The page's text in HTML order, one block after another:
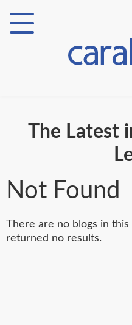
The Latest
Not Found
There are no blogs in
returned no results.